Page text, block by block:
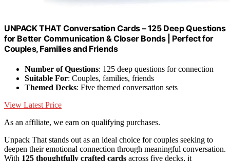
UNPACK THAT Conversation Cards – 125 Deep Questions
for Better Communication & Closer Bonds | Perfect for
Couples, Families and Friends
Number of Questions: 125 deep questions for connection
Suitable For: Couples, families, friends
Themed Decks: Five themed conversation sets
View Latest Price
As an affiliate, we earn on qualifying purchases.
Unpack That stands out as an ideal choice for couples seeking to
deepen their emotional connection through meaningful conversation.
With 125 thoughtfully crafted cards across five decks, it